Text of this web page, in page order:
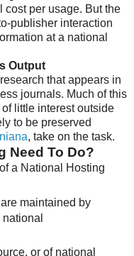
cost per usage. But the
publisher interaction
at a national
Output
that appears in
journals. Much of this
little interest outside
to be preserved
, take on the task.
Need To Do?
a National Hosting
maintained by
or of national